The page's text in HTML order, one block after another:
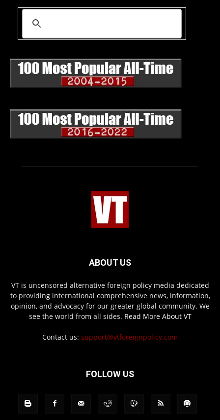
ABOUT US
VT is uncensored alternative foreign policy media dedicated
to providing international comprehensive news, information,
opinion, and advocacy for our greater global community. We
see the world from all sides. Read More About VT
Contact us: support@vtforeignpolicy.com
FOLLOW US